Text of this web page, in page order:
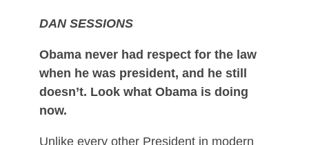
DAN SESSIONS
Obama never had respect for the law
when he was president, and he still
doesn’t. Look what Obama is doing
now.
Unlike every other President in modern